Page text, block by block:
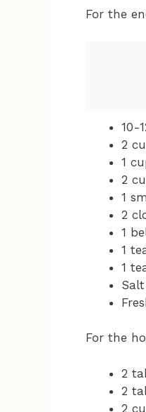
For the
10-
2
1
2
1
2
1
1
1
For the
2
2
2